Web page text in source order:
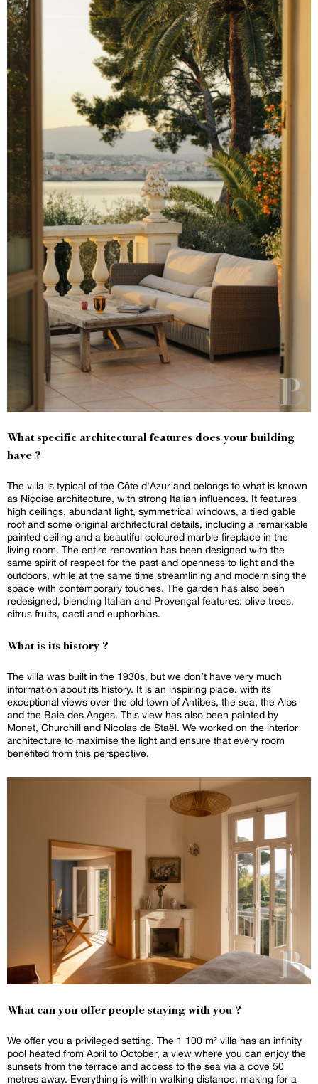
What specific architectural features does your building
have ?
The villa is typical of the Côte d'Azur and belongs to what is known
as Niçoise architecture, with strong Italian influences. It features
high ceilings, abundant light, symmetrical windows, a tiled gable
roof and some original architectural details, including a remarkable
painted ceiling and a beautiful coloured marble fireplace in the
living room. The entire renovation has been designed with the
same spirit of respect for the past and openness to light and the
outdoors, while at the same time streamlining and modernising the
space with contemporary touches. The garden has also been
redesigned, blending Italian and Provençal features: olive trees,
citrus fruits, cacti and euphorbias.
What is its history ?
The villa was built in the 1930s, but we don’t have very much
information about its history. It is an inspiring place, with its
exceptional views over the old town of Antibes, the sea, the Alps
and the Baie des Anges. This view has also been painted by
Monet, Churchill and Nicolas de Staël. We worked on the interior
architecture to maximise the light and ensure that every room
benefited from this perspective.
What can you offer people staying with you ?
We offer you a privileged setting. The 1 100 m² villa has an infinity
pool heated from April to October, a view where you can enjoy the
sunsets from the terrace and access to the sea via a cove 50
metres away. Everything is within walking distance, making for a